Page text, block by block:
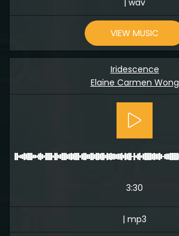
VIEW MUSIC
Iridescence
Elaine Carmen Wong
3:30
| mp3